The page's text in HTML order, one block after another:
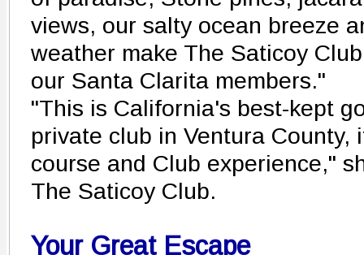
views, our salty ocean breeze
weather make The Saticoy
our Santa Clarita members."
"This is California's best-kept
private club in Ventura County,
course and Club experience,"
The Saticoy Club.
Your Great Escape